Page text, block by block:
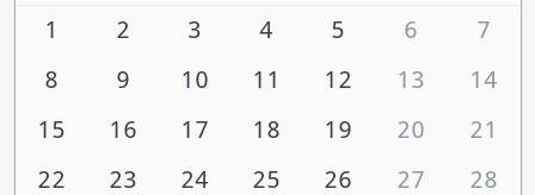
1 2 3 4 5 6
7
8
9 10 11 12 13
14
15
16 17 18 19 20
21
22
23 24 25 26 27
28